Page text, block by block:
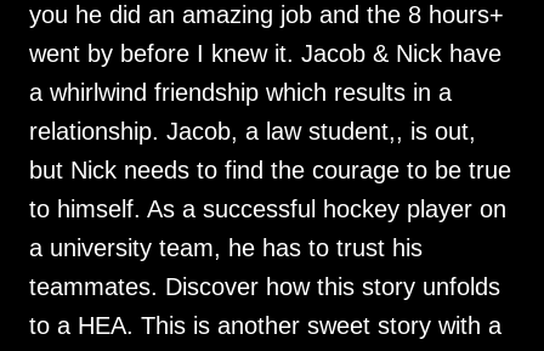
you he did an amazing job and the 8 hours+
went by before I knew it. Jacob & Nick have
a whirlwind friendship which results in a
relationship. Jacob, a law student,, is out,
but Nick needs to find the courage to be true
to himself. As a successful hockey player on
a university team, he has to trust his
teammates. Discover how this story unfolds
to a HEA. This is another sweet story with a